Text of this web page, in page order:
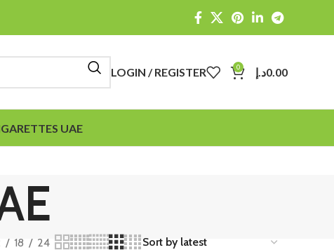
LOGIN / REGISTER 0 0.00د.إ
UAE
18 24